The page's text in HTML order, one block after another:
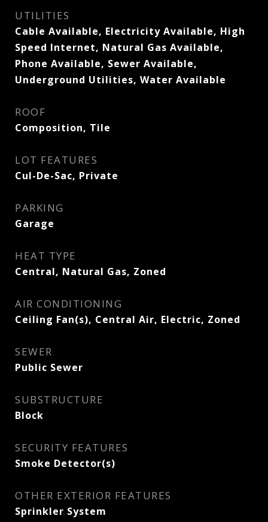
UTILITIES
Cable Available, Electricity Available, High
Speed Internet, Natural Gas Available,
Phone Available, Sewer Available,
Underground Utilities, Water Available
ROOF
Composition, Tile
LOT FEATURES
Cul-De-Sac, Private
PARKING
Garage
HEAT TYPE
Central, Natural Gas, Zoned
AIR CONDITIONING
Ceiling Fan(s), Central Air, Electric, Zoned
SEWER
Public Sewer
SUBSTRUCTURE
Block
SECURITY FEATURES
Smoke Detector(s)
OTHER EXTERIOR FEATURES
Sprinkler System